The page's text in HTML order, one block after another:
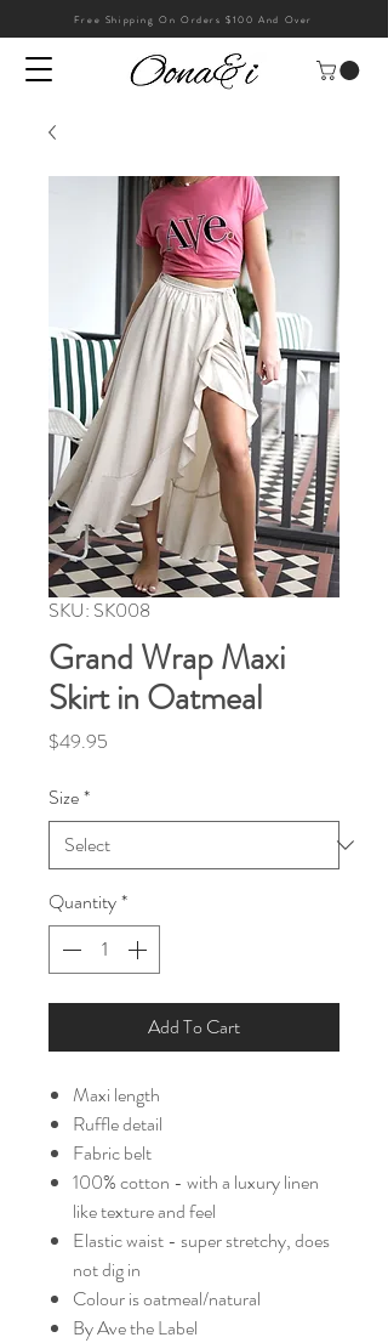
Free Shipping On Orders $100 And Over
SKU: SK008
Grand Wrap Maxi
Skirt in Oatmeal
$49.95
Size*
Quantity*
Add To Cart
Maxi length
Ruffle detail
Fabric belt
100% cotton - with a luxury linen
like texture and feel
Elastic waist - super stretchy, does
not dig in
Colour is oatmeal/natural
By Ave the Label